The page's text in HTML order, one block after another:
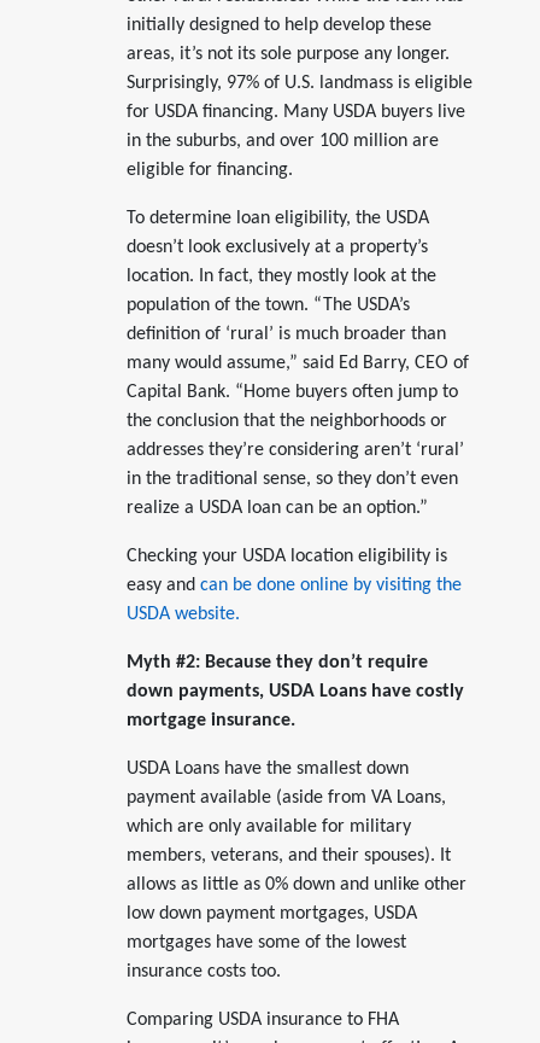
initially designed to help develop these
areas, it’s not its sole purpose any longer.
Surprisingly, 97% of U.S. landmass is eligible
for USDA financing. Many USDA buyers live
in the suburbs, and over 100 million are
eligible for financing.
To determine loan eligibility, the USDA
doesn’t look exclusively at a property’s
location. In fact, they mostly look at the
population of the town. “The USDA’s
definition of ‘rural’ is much broader than
many would assume,” said Ed Barry, CEO of
Capital Bank. “Home buyers often jump to
the conclusion that the neighborhoods or
addresses they’re considering aren’t ‘rural’
in the traditional sense, so they don’t even
realize a USDA loan can be an option.”
Checking your USDA location eligibility is
easy and can be done online by visiting the
USDA website.
Myth #2: Because they don’t require
down payments, USDA Loans have costly
mortgage insurance.
USDA Loans have the smallest down
payment available (aside from VA Loans,
which are only available for military
members, veterans, and their spouses). It
allows as little as 0% down and unlike other
low down payment mortgages, USDA
mortgages have some of the lowest
insurance costs too.
Comparing USDA insurance to FHA